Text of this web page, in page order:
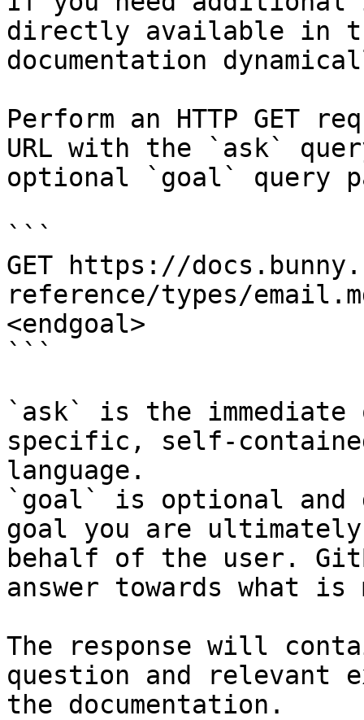
directly available in
documentation
Perform an HTTP GET
URL with the `ask`
optional `goal` query
```
GET https://
reference/types/
<endgoal>
```
`ask` is the
specific, self-
language.
`goal` is optional and
goal you are
behalf of the user.
answer towards what
The response will
question and relevant
the documentation.